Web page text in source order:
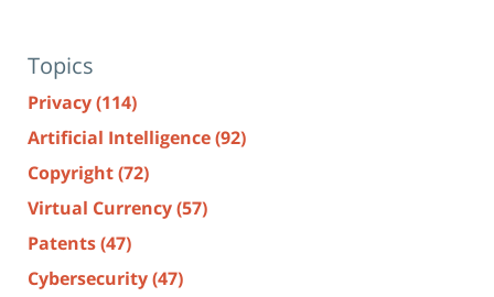
Topics
Privacy(114)
Artificial Intelligence(92)
Copyright(72)
Virtual Currency(57)
Patents(47)
Cybersecurity(47)